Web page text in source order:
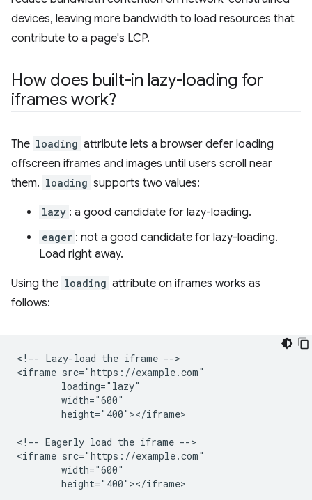
devices, leaving more bandwidth to load resources that
contribute to a page's LCP.
How does built-in lazy-loading for
iframes work?
The loading attribute lets a browser defer loading
offscreen iframes and images until users scroll near
them. loading supports two values:
lazy : a good candidate for lazy-loading.
eager : not a good candidate for lazy-loading.
Load right away.
Using the loading attribute on iframes works as
follows:
<!-- Lazy-load the iframe -->
<iframe src="https://example.com"
        loading="lazy"
        width="600"
        height="400"></iframe>
<!-- Eagerly load the iframe -->
<iframe src="https://example.com"
        width="600"